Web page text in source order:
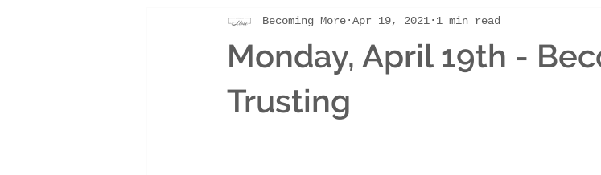
Monday, April 19th -
Trusting
Becoming More Apr 19, 2021 1 min read